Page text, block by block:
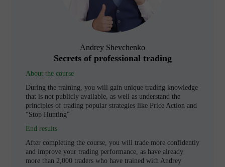
Andrey Shevchenko
Secrets of professional trading
About the course
During the training, you will gain unique trading knowledge
that is not publicly available, as well as understand the
principles of trading popular strategies like Price Action and
"Stop Hunting"
End results
After completing the course, you will trade more confidently
and improve your trading performance, as have already
more than 2,000 traders who have trained with Andrey